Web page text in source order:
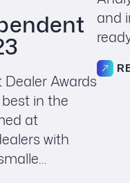
Awards
in the
at
with
and